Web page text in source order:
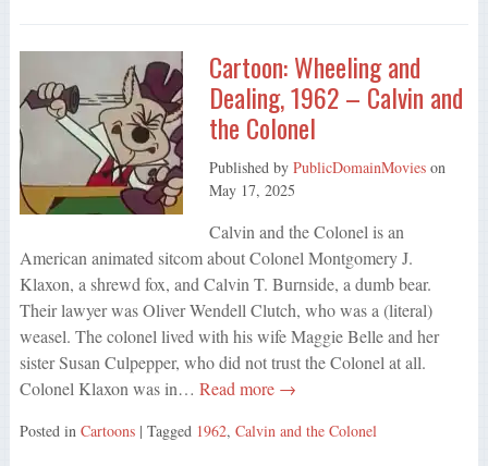
Cartoon: Wheeling and
Dealing, 1962 – Calvin and
the Colonel
Published by PublicDomainMovieson
May 17, 2025
Calvin and the Colonel is an
American animated sitcom about Colonel Montgomery J.
Klaxon, a shrewd fox, and Calvin T. Burnside, a dumb bear.
Their lawyer was Oliver Wendell Clutch, who was a (literal)
weasel. The colonel lived with his wife Maggie Belle and her
sister Susan Culpepper, who did not trust the Colonel at all.
Colonel Klaxon was in… Read more →
Posted in Cartoons | Tagged 1962, Calvin and the Colonel